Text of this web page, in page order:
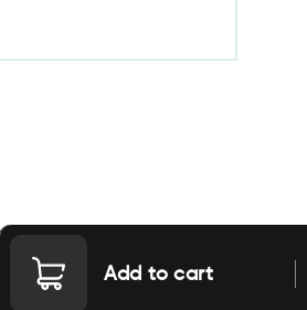
Add to cart